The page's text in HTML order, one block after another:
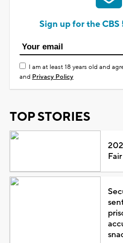
Sign up for the
I am at least 18 years old and
and Privacy Policy
TOP STORIES